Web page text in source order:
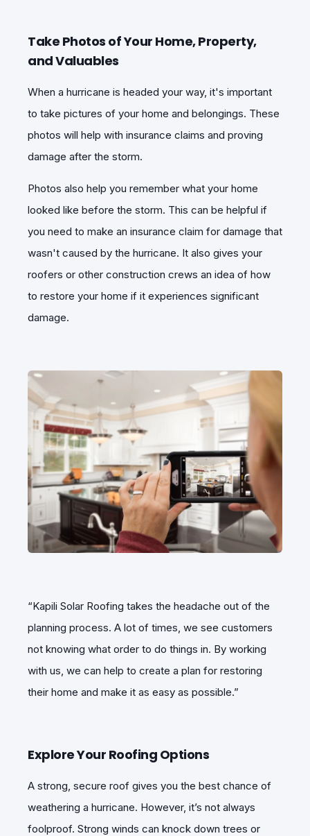
Take Photos of Your Home, Property,
and Valuables
When a hurricane is headed your way, it's important
to take pictures of your home and belongings. These
photos will help with insurance claims and proving
damage after the storm.
Photos also help you remember what your home
looked like before the storm. This can be helpful if
you need to make an insurance claim for damage that
wasn't caused by the hurricane. It also gives your
roofers or other construction crews an idea of how
to restore your home if it experiences significant
damage.
“Kapili Solar Roofing takes the headache out of the
planning process. A lot of times, we see customers
not knowing what order to do things in. By working
with us, we can help to create a plan for restoring
their home and make it as easy as possible.”
Explore Your Roofing Options
A strong, secure roof gives you the best chance of
weathering a hurricane. However, it’s not always
foolproof. Strong winds can knock down trees or